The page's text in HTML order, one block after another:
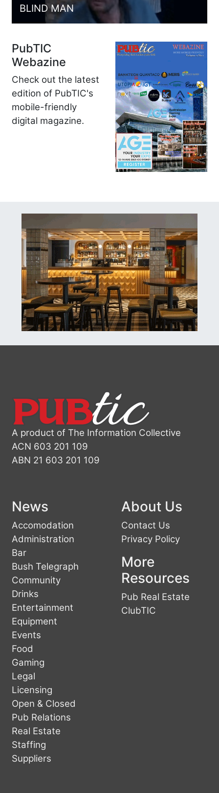
BLIND MAN
PubTIC
Webazine
Check out the latest
edition of PubTIC's
mobile-friendly
digital magazine.
A product of The Information Collective
ACN 603 201 109
ABN 21 603 201 109
News
Accomodation
Administration
Bar
Bush Telegraph
Community
Drinks
Entertainment
Equipment
Events
Food
Gaming
Legal
Licensing
Open & Closed
Pub Relations
Real Estate
Staffing
Suppliers
About Us
Contact Us
Privacy Policy
More
Resources
Pub Real Estate
ClubTIC